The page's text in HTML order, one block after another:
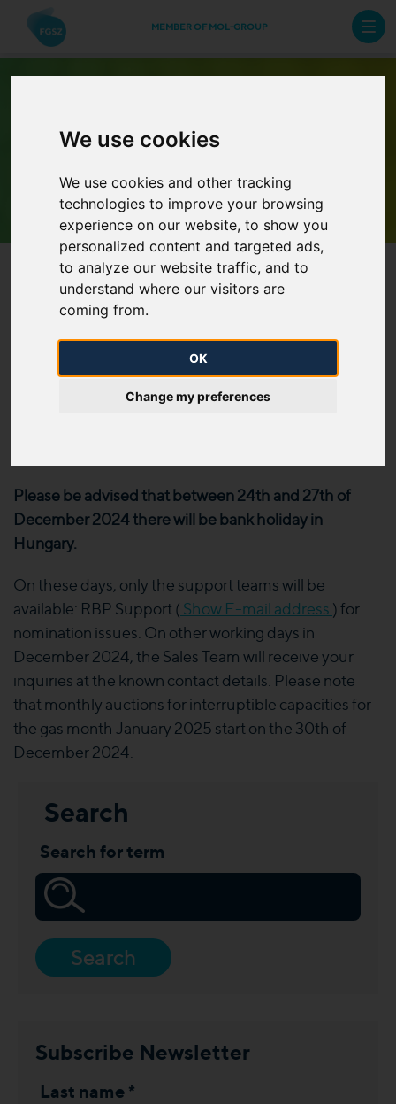
We use cookies
We use cookies and other tracking
technologies to improve your browsing
experience on our website, to show you
personalized content and targeted ads,
to analyze our website traffic, and to
understand where our visitors are
coming from.
OK
Change my preferences
MEMBER OF MOL-GROUP
Archive Newsletters
Availability during Christmas
season
Please be advised that between 24th and 27th of
December 2024 there will be bank holiday in
Hungary.
On these days, only the support teams will be
available: RBP Support ( Show E-mail address ) for
nomination issues. On other working days in
December 2024, the Sales Team will receive your
inquiries at the known contact details. Please note
that monthly auctions for interruptible capacities for
the gas month January 2025 start on the 30th of
December 2024.
Search
Search for term
Search
Subscribe Newsletter
Last name *